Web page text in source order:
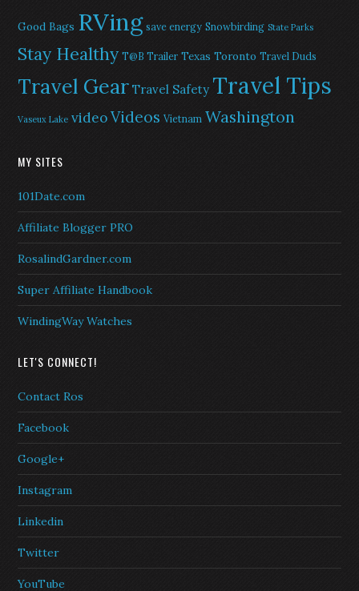
Good Bags RVing save energy Snowbirding State Parks
Stay Healthy T@B Trailer Texas Toronto Travel Duds
Travel Gear Travel Safety Travel Tips
Vaseux Lake videoVideos Vietnam Washington
MY SITES
101Date.com
Affiliate Blogger PRO
RosalindGardner.com
Super Affiliate Handbook
WindingWay Watches
LET'S CONNECT!
Contact Ros
Facebook
Google+
Instagram
Linkedin
Twitter
YouTube